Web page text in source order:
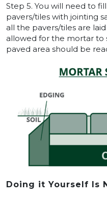
Step 5. You will need to
pavers/tiles with jointing
all the pavers/tiles are
allowed for the mortar to
paved area should be
Doing it Yourself Is